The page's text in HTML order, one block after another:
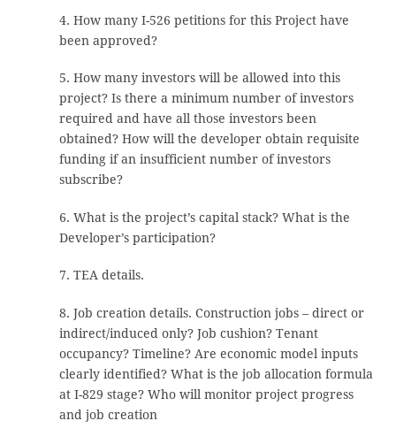
4. How many I-526 petitions for this Project have
been approved?
5. How many investors will be allowed into this
project? Is there a minimum number of investors
required and have all those investors been
obtained? How will the developer obtain requisite
funding if an insufficient number of investors
subscribe?
6. What is the project’s capital stack? What is the
Developer’s participation?
7. TEA details.
8. Job creation details. Construction jobs – direct or
indirect/induced only? Job cushion? Tenant
occupancy? Timeline? Are economic model inputs
clearly identified? What is the job allocation formula
at I-829 stage? Who will monitor project progress
and job creation